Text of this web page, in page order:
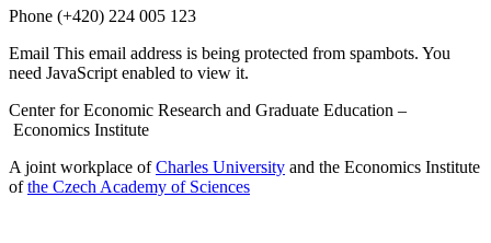
Phone (+420) 224 005 123
Email This email address is being protected from spambots. You
need JavaScript enabled to view it.
Center for Economic Research and Graduate Education –
Economics Institute
A joint workplace ofCharles University and the Economics Institute
ofthe Czech Academy of Sciences